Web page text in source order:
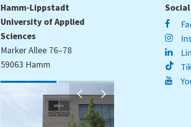
Hamm-Lippstadt
University of Applied
Sciences
Marker Allee 76–78
59063 Hamm